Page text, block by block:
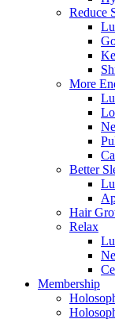
Reduce
More
Better
Hair
Relax
Membership